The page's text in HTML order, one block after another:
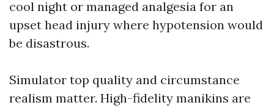
cool night or managed analgesia for an
upset head injury where hypotension would
be disastrous.
Simulator top quality and circumstance
realism matter. High-fidelity manikins are